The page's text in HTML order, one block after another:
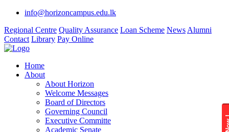
info@horizoncampus.edu.lk
Regional Centre Quality Assurance Loan Scheme News Alumni
Contact Library Pay Online
Home
About
About Horizon
Welcome Messages
Board of Directors
Governing Council
Executive Committe
Academic Senate